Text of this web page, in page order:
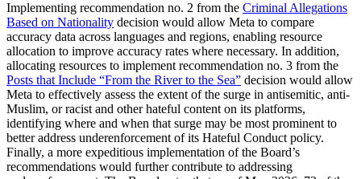
Implementing recommendation no. 2 from the Criminal Allegations
Based on Nationality decision would allow Meta to compare
accuracy data across languages and regions, enabling resource
allocation to improve accuracy rates where necessary. In addition,
allocating resources to implement recommendation no. 3 from the
Posts that Include “From the River to the Sea” decision would allow
Meta to effectively assess the extent of the surge in antisemitic, anti-
Muslim, or racist and other hateful content on its platforms,
identifying where and when that surge may be most prominent to
better address underenforcement of its Hateful Conduct policy.
Finally, a more expeditious implementation of the Board’s
recommendations would further contribute to addressing